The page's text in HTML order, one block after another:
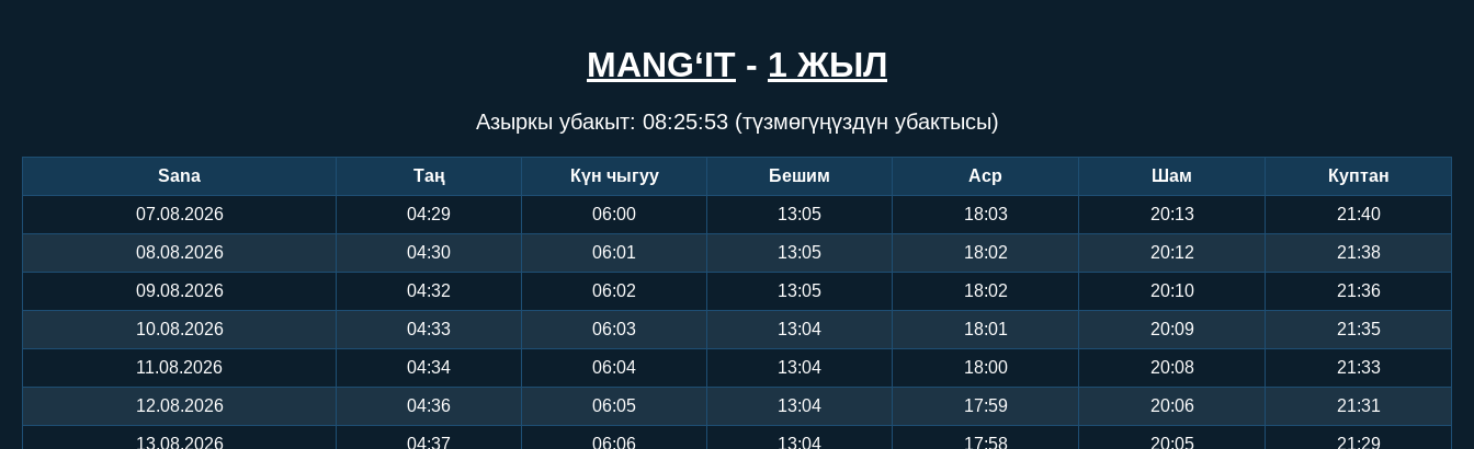
MANG‘IT - 1 ЖЫЛ
Азыркы убакыт: 08:25:54(түзмөгүңүздүн убактысы)
Sana Таң Күн чыгуу Бешим Аср Шам Куптан
07.08.2026 04:29 06:00 13:05 18:03 20:13 21:40
08.08.2026 04:30 06:01 13:05 18:02 20:12 21:38
09.08.2026 04:32 06:02 13:05 18:02 20:10 21:36
10.08.2026 04:33 06:03 13:04 18:01 20:09 21:35
11.08.2026 04:34 06:04 13:04 18:00 20:08 21:33
12.08.2026 04:36 06:05 13:04 17:59 20:06 21:31
13.08.2026 04:37 06:06 13:04 17:58 20:05 21:29